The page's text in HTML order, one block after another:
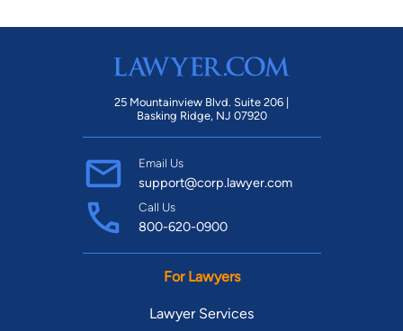
25 Mountainview Blvd. Suite 206 |
Basking Ridge, NJ 07920
Email Us
support@corp.lawyer.com
Call Us
800-620-0900
For Lawyers
Lawyer Services